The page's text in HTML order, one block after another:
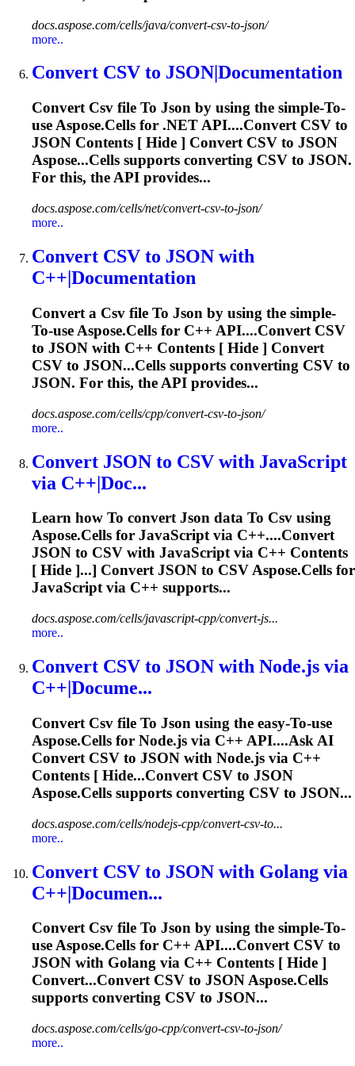
docs.aspose.com/cells/java/convert-csv-to-json/
more..
Convert CSV to JSON|Documentation
Convert Csv file To Json by using the simple-To-
use Aspose.Cells for .NET API....Convert CSV to
JSON Contents [ Hide ] Convert CSV to JSON
Aspose...Cells supports converting CSV to JSON.
For this, the API provides...
docs.aspose.com/cells/net/convert-csv-to-json/
more..
Convert CSV to JSON with
C++|Documentation
Convert a Csv file To Json by using the simple-
To-use Aspose.Cells for C++ API....Convert CSV
to JSON with C++ Contents [ Hide ] Convert
CSV to JSON...Cells supports converting CSV to
JSON. For this, the API provides...
docs.aspose.com/cells/cpp/convert-csv-to-json/
more..
Convert JSON to CSV with JavaScript
via C++|Doc...
Learn how To convertJson data To Csv using
Aspose.Cells for JavaScript via C++....Convert
JSON to CSV with JavaScript via C++ Contents
[ Hide ]...] ConvertJSON to CSVAspose.Cells for
JavaScript via C++ supports...
docs.aspose.com/cells/javascript-cpp/convert-js...
more..
Convert CSV to JSON with Node.js via
C++|Docume...
Convert Csv file To Json using the easy-To-use
Aspose.Cells for Node.js via C++ API....Ask AI
Convert CSV to JSON with Node.js via C++
Contents [ Hide...Convert CSV to JSON
Aspose.Cells supports converting CSV to JSON...
docs.aspose.com/cells/nodejs-cpp/convert-csv-to...
more..
Convert CSV to JSON with Golang via
C++|Documen...
Convert Csv file To Json by using the simple-To-
use Aspose.Cells for C++ API....Convert CSV to
JSON with Golang via C++ Contents [ Hide ]
Convert...Convert CSV to JSONAspose.Cells
supports converting CSV to JSON...
docs.aspose.com/cells/go-cpp/convert-csv-to-json/
more..